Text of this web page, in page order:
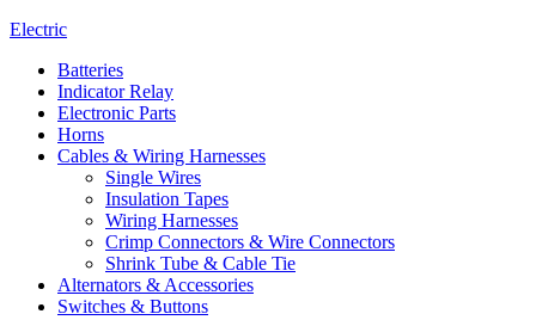
Electric
Batteries
Indicator Relay
Electronic Parts
Horns
Cables & Wiring Harnesses
Single Wires
Insulation Tapes
Wiring Harnesses
Crimp Connectors & Wire Connectors
Shrink Tube & Cable Tie
Alternators & Accessories
Switches & Buttons